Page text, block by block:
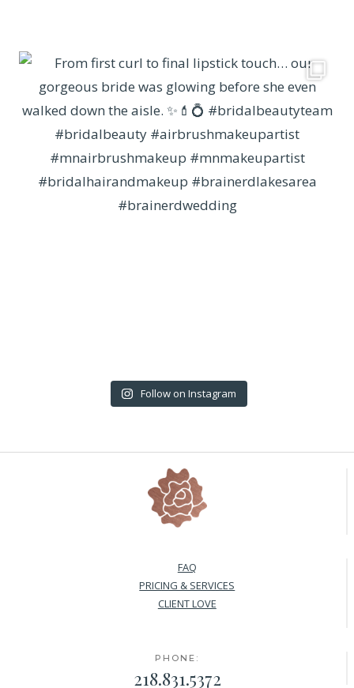
Follow on Instagram
FAQ
PRICING & SERVICES
CLIENT LOVE
PHONE:
218.831.5372